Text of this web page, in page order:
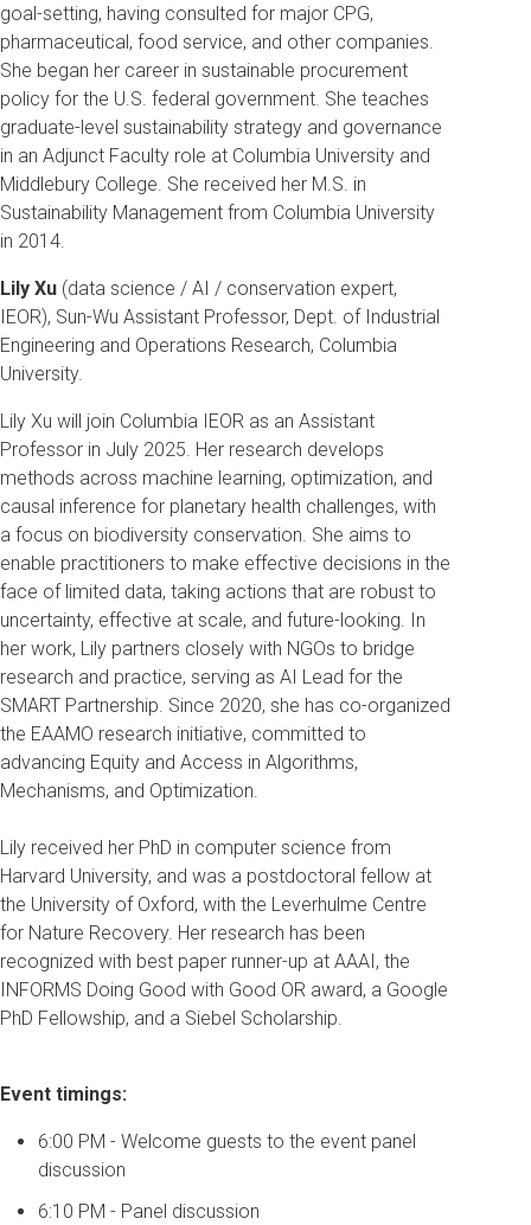
goal-setting, having consulted for major CPG,
pharmaceutical, food service, and other companies.
She began her career in sustainable procurement
policy for the U.S. federal government. She teaches
graduate-level sustainability strategy and governance
in an Adjunct Faculty role at Columbia University and
Middlebury College. She received her M.S. in
Sustainability Management from Columbia University
in 2014.
Lily Xu (data science / AI / conservation expert,
IEOR), Sun-Wu Assistant Professor, Dept. of Industrial
Engineering and Operations Research, Columbia
University.
Lily Xu will join Columbia IEOR as an Assistant
Professor in July 2025. Her research develops
methods across machine learning, optimization, and
causal inference for planetary health challenges, with
a focus on biodiversity conservation. She aims to
enable practitioners to make effective decisions in the
face of limited data, taking actions that are robust to
uncertainty, effective at scale, and future-looking. In
her work, Lily partners closely with NGOs to bridge
research and practice, serving as AI Lead for the
SMART Partnership. Since 2020, she has co-organized
the EAAMO research initiative, committed to
advancing Equity and Access in Algorithms,
Mechanisms, and Optimization.
Lily received her PhD in computer science from
Harvard University, and was a postdoctoral fellow at
the University of Oxford, with the Leverhulme Centre
for Nature Recovery. Her research has been
recognized with best paper runner-up at AAAI, the
INFORMS Doing Good with Good OR award, a Google
PhD Fellowship, and a Siebel Scholarship.
Event timings:
6:00 PM - Welcome guests to the event panel
discussion
6:10 PM - Panel discussion